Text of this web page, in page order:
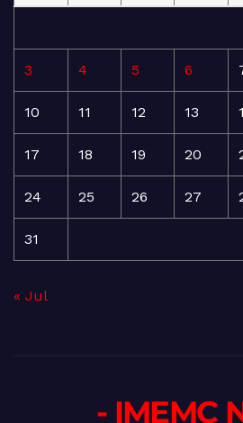
3 4 5 6
10 11 12 13
17 18 19 20
24 25 26 27
31
« Jul
- IMEMC